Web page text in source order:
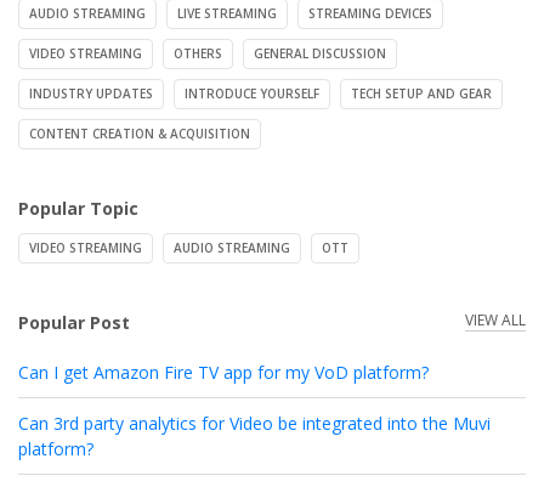
AUDIO STREAMING LIVE STREAMING STREAMING DEVICES
VIDEO STREAMING OTHERS GENERAL DISCUSSION
INDUSTRY UPDATES INTRODUCE YOURSELF TECH SETUP AND GEAR
CONTENT CREATION & ACQUISITION
Popular Topic
VIDEO STREAMING AUDIO STREAMING OTT
Popular Post VIEW ALL
Can I get Amazon Fire TV app for my VoD platform?
Can 3rd party analytics for Video be integrated into the Muvi
platform?